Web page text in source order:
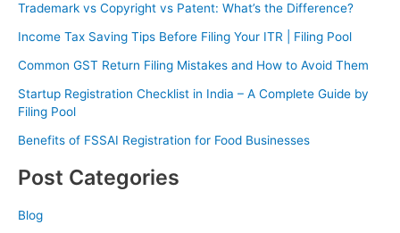
Trademark vs Copyright vs Patent: What’s the Difference?
Income Tax Saving Tips Before Filing Your ITR | Filing Pool
Common GST Return Filing Mistakes and How to Avoid Them
Startup Registration Checklist in India – A Complete Guide by
Filing Pool
Benefits of FSSAI Registration for Food Businesses
Post Categories
Blog